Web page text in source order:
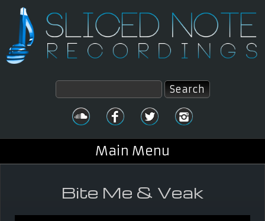
Skip to main content
Search form
Main Menu
You are here
Bite Me & Veak